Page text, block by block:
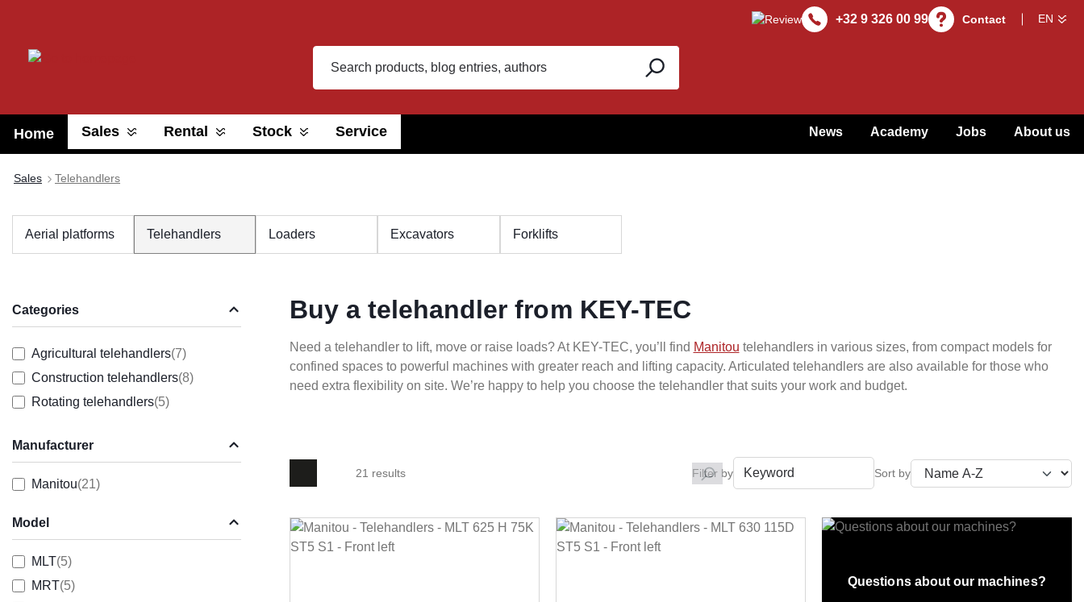
+32 9 326 00 99 Contact
Home Sales Rental Stock Service News Academy Jobs About us
Sales Telehandlers
Aerial platforms Telehandlers Loaders Excavators Forklifts
Categories
Agricultural telehandlers(7)
Construction telehandlers(8)
Rotating telehandlers(5)
Manufacturer
Manitou(21)
Model
MLT(5)
MRT(5)
Buy a telehandler from KEY-TEC
Need a telehandler to lift, move or raise loads? At KEY-TEC, you’ll find Manitou telehandlers in various sizes, from compact models for
confined spaces to powerful machines with greater reach and lifting capacity. Articulated telehandlers are also available for those who
need extra flexibility on site. We’re happy to help you choose the telehandler that suits your work and budget.
21 results Filter by
Questions about our machines?